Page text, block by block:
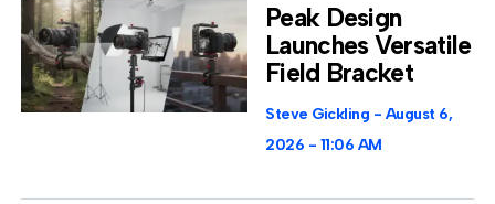
Peak Design
Launches Versatile
Field Bracket
Steve Gickling
August 6,
2026
11:06 AM